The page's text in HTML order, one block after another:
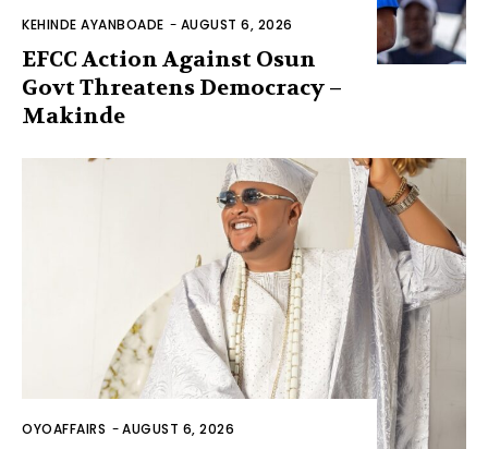
KEHINDE AYANBOADE - AUGUST 6, 2026
EFCC Action Against Osun
Govt Threatens Democracy –
Makinde
OYOAFFAIRS -AUGUST 6, 2026